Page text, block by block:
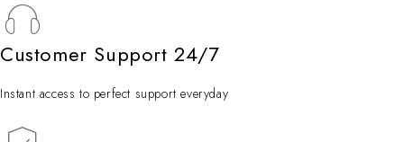
Customer Support 24/7
Instant access to perfect support everyday